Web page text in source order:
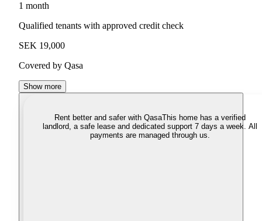
1 month
Qualified tenants with approved credit check
SEK 19,000
Covered by Qasa
Show more
Rent better and safer with QasaThis home has a verified
landlord, a safe lease and dedicated support 7 days a week. All
payments are managed through us.